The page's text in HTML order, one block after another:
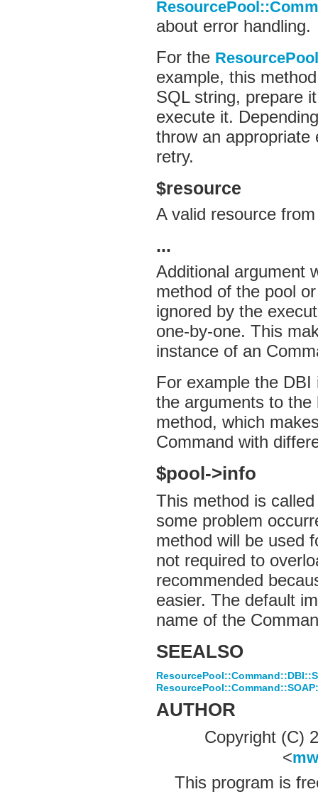
about error handling.
For the
example, this
SQL string, prepare
execute it.
throw an appropriate
retry.
$resource
A valid resource
...
Additional argument
method of the pool
ignored by the
one-by-one. This
instance of an
For example the
the arguments to
method, which
Command with
$pool->info
This method is
some problem
method will be used
not required to
recommended
easier. The default
name of the
SEEALSO
AUTHOR
Copyright (C)
<
This program is